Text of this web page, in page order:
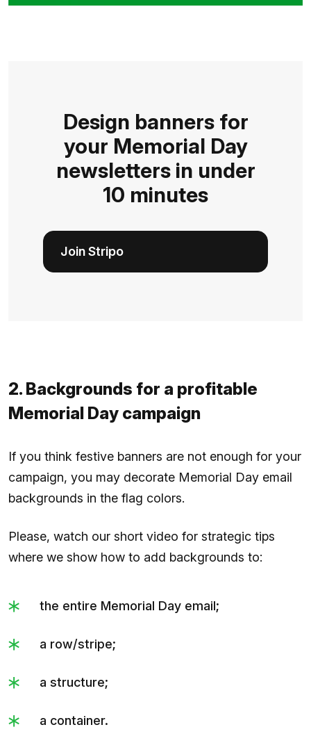
Design banners for
your Memorial Day
newsletters in under
10 minutes
Join Stripo
2. Backgrounds for a profitable
Memorial Day campaign
If you think festive banners are not enough for your
campaign, you may decorate Memorial Day email
backgrounds in the flag colors.
Please, watch our short video for strategic tips
where we show how to add backgrounds to:
the entire Memorial Day email;
a row/stripe;
a structure;
a container.